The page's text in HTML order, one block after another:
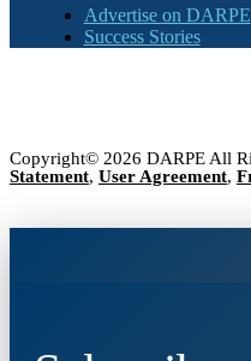
Advertise on DARPE
Success Stories
Copyright© 2026 DARPE All
Statement, User Agreement,